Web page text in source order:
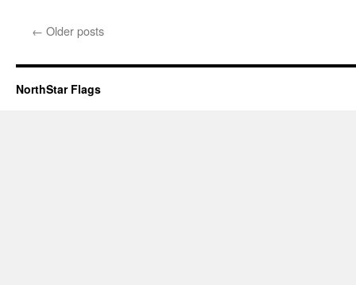
← Older posts
NorthStar Flags